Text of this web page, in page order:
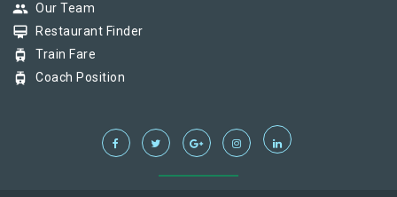
group Our Team
card_membership Restaurant Finder
tram Train Fare
tram Coach Position